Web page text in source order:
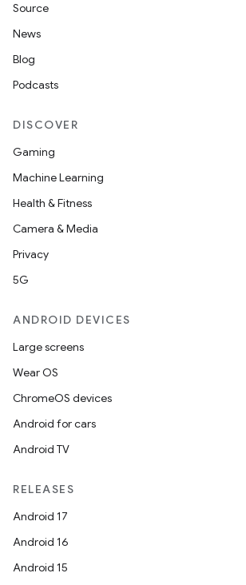
Source
News
Blog
Podcasts
DISCOVER
Gaming
Machine Learning
Health & Fitness
Camera & Media
Privacy
5G
ANDROID DEVICES
Large screens
Wear OS
ChromeOS devices
Android for cars
Android TV
RELEASES
Android 17
Android 16
Android 15